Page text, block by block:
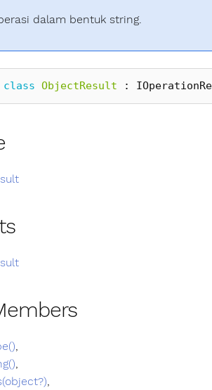
dalam bentuk string.
class ObjectResult :
,
,
,